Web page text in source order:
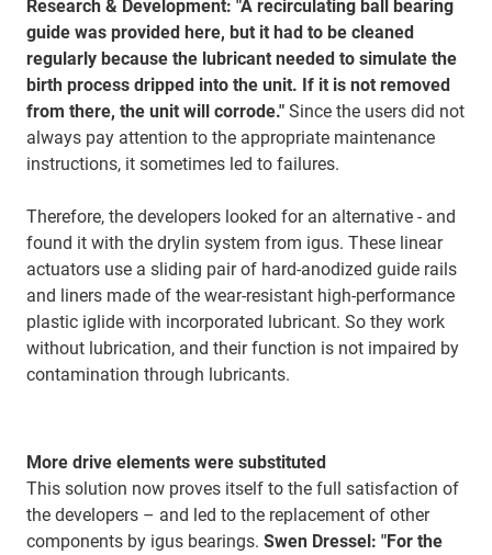
Research & Development: "A recirculating ball bearing
guide was provided here, but it had to be cleaned
regularly because the lubricant needed to simulate the
birth process dripped into the unit. If it is not removed
from there, the unit will corrode." Since the users did not
always pay attention to the appropriate maintenance
instructions, it sometimes led to failures.
Therefore, the developers looked for an alternative - and
found it with the drylin system from igus. These linear
actuators use a sliding pair of hard-anodized guide rails
and liners made of the wear-resistant high-performance
plastic iglide with incorporated lubricant. So they work
without lubrication, and their function is not impaired by
contamination through lubricants.
More drive elements were substituted
This solution now proves itself to the full satisfaction of
the developers – and led to the replacement of other
components by igus bearings. Swen Dressel: "For the